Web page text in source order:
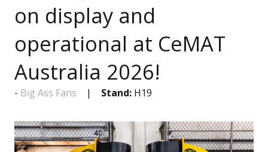
on display and
operational at CeMAT
Australia 2026!
Big Ass Fans Stand: H19